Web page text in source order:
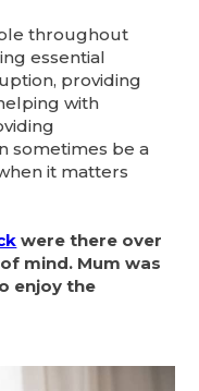
throughout
essential
providing
with
sometimes be a
it matters
were there over
mind. Mum was
enjoy the